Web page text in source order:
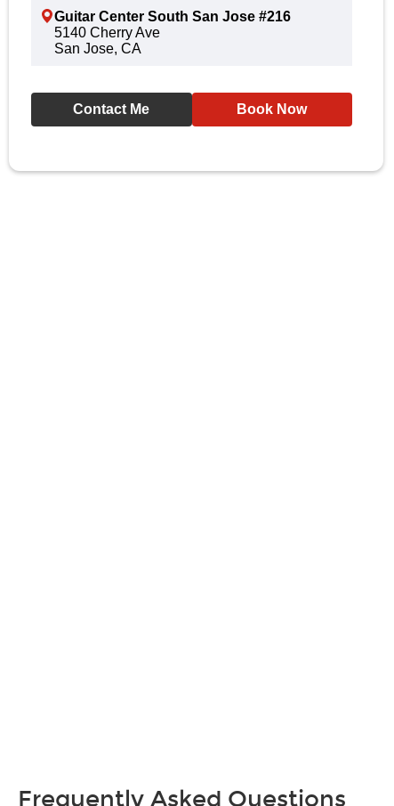
Guitar Center South San Jose #216
5140 Cherry Ave
San Jose, CA
Contact Me Book Now
Frequently Asked Questions